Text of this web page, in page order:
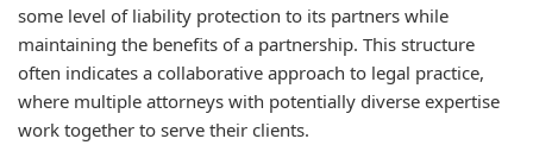
some level of liability protection to its partners while
maintaining the benefits of a partnership. This structure
often indicates a collaborative approach to legal practice,
where multiple attorneys with potentially diverse expertise
work together to serve their clients.